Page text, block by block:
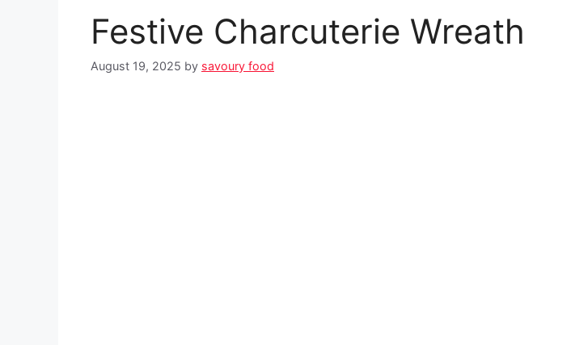
Festive Charcuterie Wreath
August 19, 2025 by savoury food